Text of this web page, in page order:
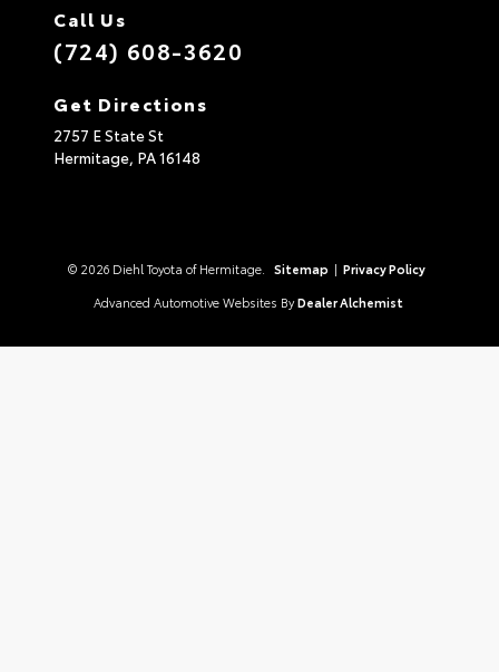
Call Us
(724) 608-3620
Get Directions
2757 E State St
Hermitage, PA16148
© 2026 Diehl Toyota of Hermitage. Sitemap | Privacy Policy
Advanced Automotive Websites By Dealer Alchemist